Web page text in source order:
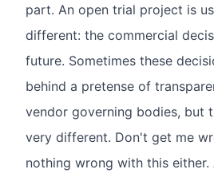
part. An open trial project is
different: the commercial
future. Sometimes these
behind a pretense of
vendor governing bodies, but
very different. Don't get me
nothing wrong with this either.